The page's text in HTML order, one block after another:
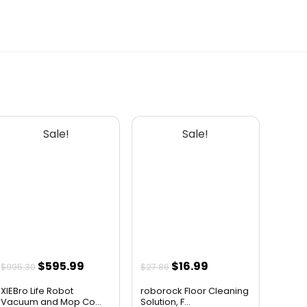
Sale!
$995.30 Original
was:
$595.99
is:
XIEBro Life Robot
Vacuum and Mop Co...
Sale!
$27.86 Original
was:
$16.99
is:
roborock Floor Cleaning
Solution, F...